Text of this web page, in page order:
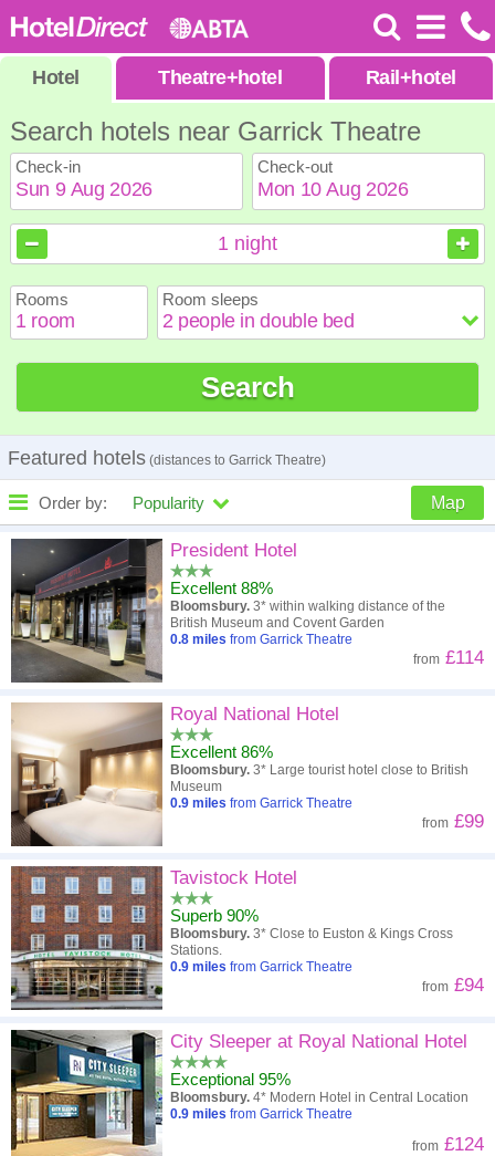
Hotel Theatre+hotel Rail +hotel
Search hotels near Garrick Theatre
Check-in Check-out
August 2026
2
4 5 6
9
10 11 12 13 14
15
19
23
24 25 26 27 28
29
30
31
August 2026
2
4 5 6
9
10 11 12 13 14
15
19
23
24 25 26 27 28
29
30
31
1 night
Rooms Room sleeps
Search
Featured hotels (distances to Garrick Theatre)
Order by: Popularity Map
High to low Popularity
A - Z Hotel
Close - far Distance
High to low
Low to high
President Hotel
Excellent 88%
Bloomsbury. 3* within walking distance of the
British Museum and Covent Garden
0.8 miles from Garrick Theatre
from £114
Royal National Hotel
Excellent 86%
Bloomsbury. 3* Large tourist hotel close to British
Museum
0.9 miles from Garrick Theatre
from £99
Tavistock Hotel
Superb 90%
Bloomsbury. 3* Close to Euston & Kings Cross
Stations.
0.9 miles from Garrick Theatre
from £94
City Sleeper at Royal National Hotel
Exceptional 95%
Bloomsbury. 4* Modern Hotel in Central Location
0.9 miles from Garrick Theatre
from £124